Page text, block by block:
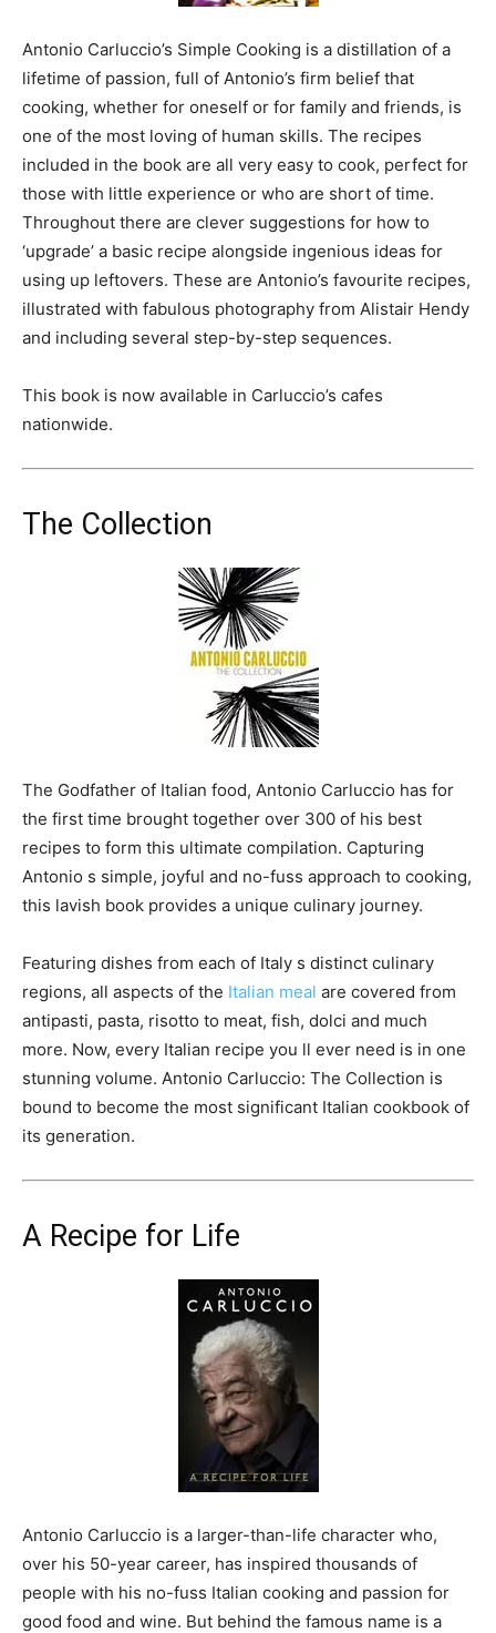
Antonio Carluccio’s Simple Cooking is a distillation of a
lifetime of passion, full of Antonio’s firm belief that
cooking, whether for oneself or for family and friends, is
one of the most loving of human skills. The recipes
included in the book are all very easy to cook, perfect for
those with little experience or who are short of time.
Throughout there are clever suggestions for how to
‘upgrade’ a basic recipe alongside ingenious ideas for
using up leftovers. These are Antonio’s favourite recipes,
illustrated with fabulous photography from Alistair Hendy
and including several step-by-step sequences.
This book is now available in Carluccio’s cafes
nationwide.
The Collection
The Godfather of Italian food, Antonio Carluccio has for
the first time brought together over 300 of his best
recipes to form this ultimate compilation. Capturing
Antonio s simple, joyful and no-fuss approach to cooking,
this lavish book provides a unique culinary journey.
Featuring dishes from each of Italy s distinct culinary
regions, all aspects of the Italian meal are covered from
antipasti, pasta, risotto to meat, fish, dolci and much
more. Now, every Italian recipe you ll ever need is in one
stunning volume. Antonio Carluccio: The Collection is
bound to become the most significant Italian cookbook of
its generation.
A Recipe for Life
Antonio Carluccio is a larger-than-life character who,
over his 50-year career, has inspired thousands of
people with his no-fuss Italian cooking and passion for
good food and wine. But behind the famous name is a